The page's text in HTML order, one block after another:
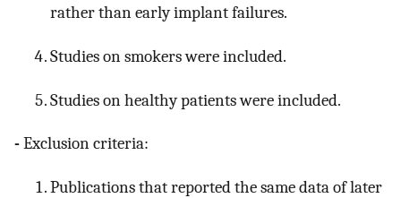
rather than early implant failures.
Studies on smokers were included.
Studies on healthy patients were included.
-Exclusion criteria:
Publications that reported the same data of later